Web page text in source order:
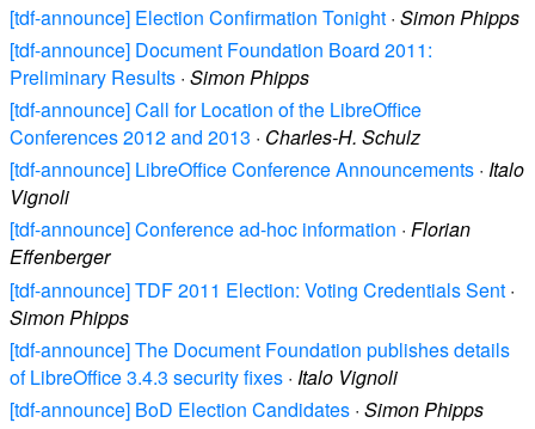
[tdf-announce] Election Confirmation Tonight · Simon Phipps
[tdf-announce] Document Foundation Board 2011:
Preliminary Results · Simon Phipps
[tdf-announce] Call for Location of the LibreOffice
Conferences 2012 and 2013 · Charles-H. Schulz
[tdf-announce] LibreOffice Conference Announcements · Italo
Vignoli
[tdf-announce] Conference ad-hoc information · Florian
Effenberger
[tdf-announce] TDF 2011 Election: Voting Credentials Sent ·
Simon Phipps
[tdf-announce] The Document Foundation publishes details
of LibreOffice 3.4.3 security fixes · Italo Vignoli
[tdf-announce] BoD Election Candidates · Simon Phipps